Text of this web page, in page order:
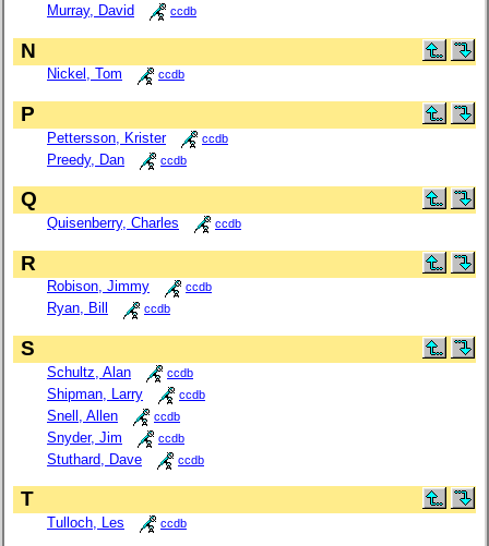
Murray, David ccdb
N
Nickel, Tom ccdb
P
Pettersson, Krister ccdb
Preedy, Dan ccdb
Q
Quisenberry, Charles ccdb
R
Robison, Jimmy ccdb
Ryan, Bill ccdb
S
Schultz, Alan ccdb
Shipman, Larry ccdb
Snell, Allen ccdb
Snyder, Jim ccdb
Stuthard, Dave ccdb
T
Tulloch, Les ccdb